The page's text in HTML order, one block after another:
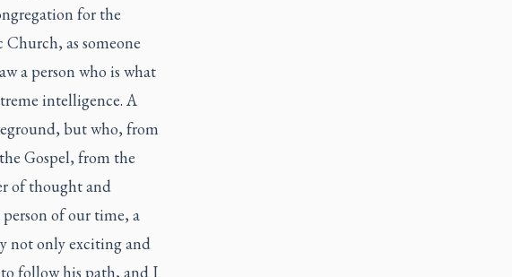
for the
as someone
a person who is what
intelligence. A
but who, from
Gospel, from the
of thought and
of our time, a
not only exciting and
follow his path, and I